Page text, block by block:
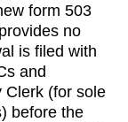
form 503
no
is filed with
and
Clerk (for sole
before the